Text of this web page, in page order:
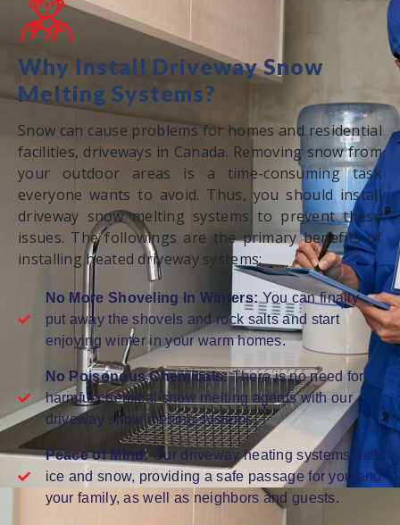
Why Install Driveway Snow
Melting Systems?
Snow can cause problems for homes and residential
facilities, driveways in Canada. Removing snow from
your outdoor areas is a time-consuming task
everyone wants to avoid. Thus, you should install
driveway snow melting systems to prevent these
issues. The followings are the primary benefits of
installing heated driveway systems:
No More Shoveling In Winters:You can finally
put away the shovels and rock salts and start
enjoying winter in your warm homes.
No Poisonous Chemicals:There is no need for
harmful chemical snow melting agents with our
driveway snow melting systems.
Peace of Mind:Our driveway heating systems melt
ice and snow, providing a safe passage for you and
your family, as well as neighbors and guests.